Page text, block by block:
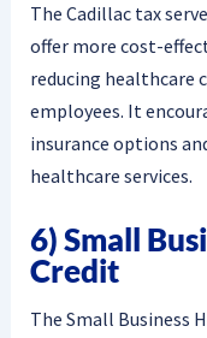
The Cadillac tax
offer more cost-
reducing healthcare
employees. It
insurance options
healthcare services.
6) Small
Credit
The Small Business